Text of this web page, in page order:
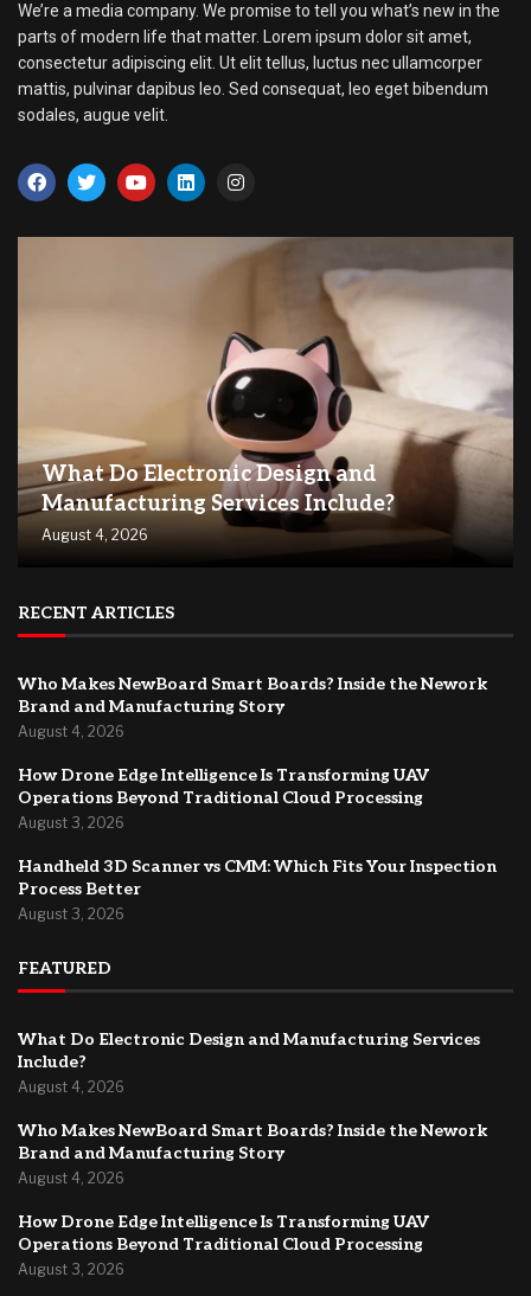
We’re a media company. We promise to tell you what’s new in the
parts of modern life that matter. Lorem ipsum dolor sit amet,
consectetur adipiscing elit. Ut elit tellus, luctus nec ullamcorper
mattis, pulvinar dapibus leo. Sed consequat, leo eget bibendum
sodales, augue velit.
What Do Electronic Design and
Manufacturing Services Include?
August 4, 2026
RECENT ARTICLES
Who Makes NewBoard Smart Boards? Inside the Nework
Brand and Manufacturing Story
August 4, 2026
How Drone Edge Intelligence Is Transforming UAV
Operations Beyond Traditional Cloud Processing
August 3, 2026
Handheld 3D Scanner vs CMM: Which Fits Your Inspection
Process Better
August 3, 2026
FEATURED
What Do Electronic Design and Manufacturing Services
Include?
August 4, 2026
Who Makes NewBoard Smart Boards? Inside the Nework
Brand and Manufacturing Story
August 4, 2026
How Drone Edge Intelligence Is Transforming UAV
Operations Beyond Traditional Cloud Processing
August 3, 2026